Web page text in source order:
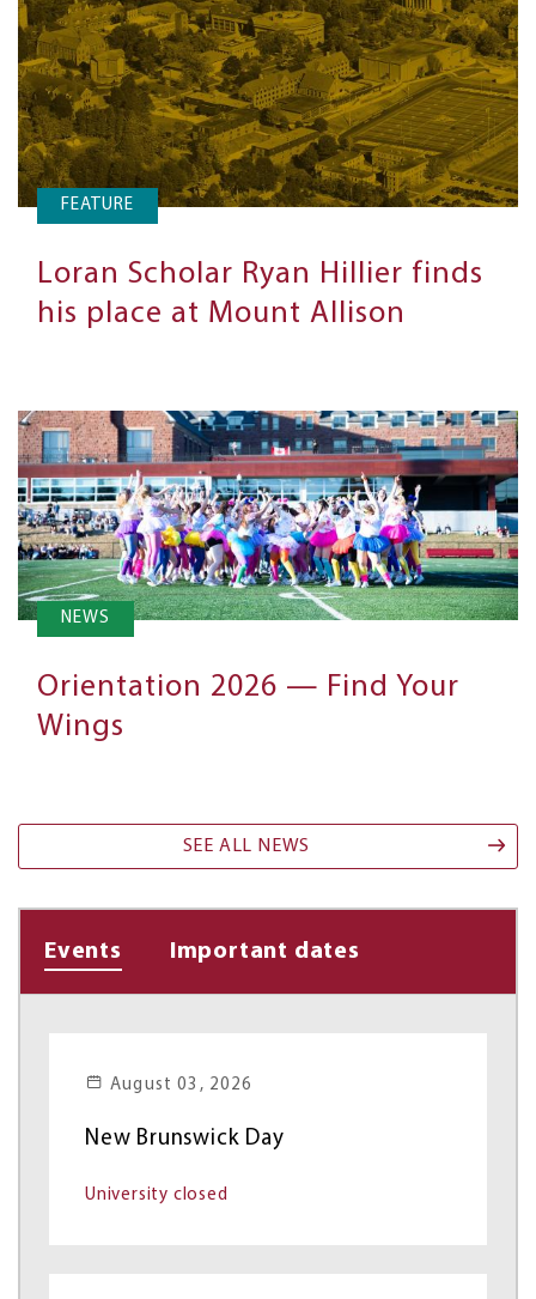
FEATURE
Loran Scholar Ryan Hillier finds
his place at Mount Allison
NEWS
Orientation 2026 — Find Your
Wings
SEE ALL NEWS
Events
Important dates
August 03, 2026
New Brunswick Day
University closed